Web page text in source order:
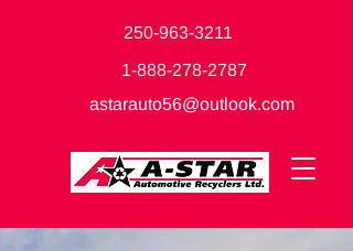
250-963-3211
1-888-278-2787
astarauto56@outlook.com